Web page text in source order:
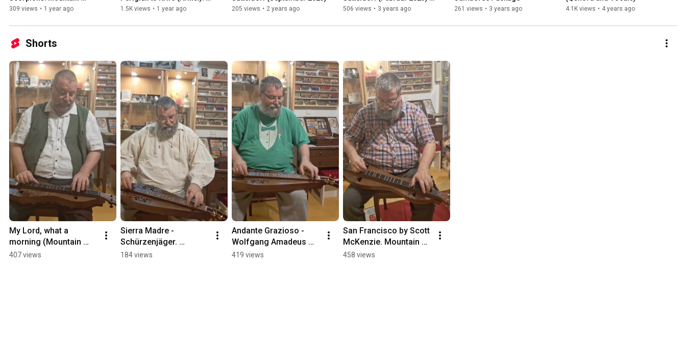
Dulcimer in DAdd.
309 views • 1 year ago
Mountain Dulcimer
1.5K views • 1 year ago 205 views • 2 years ago
(no sound)
506 views • 3 years ago 261 views • 3 years ago 4.1K views • 4 years ago
Shorts
My Lord, what a
morning (Mountain
Dulcimer,  Ginger in D)
407 views
Sierra Madre -
Schürzenjäger.
Mountain Dulcimer in
184 views
Andante Grazioso -
Wolfgang Amadeus
Mozart. Mountain
419 views
San Francisco by Scott
McKenzie. Mountain
Dulcimer in DAdd
458 views